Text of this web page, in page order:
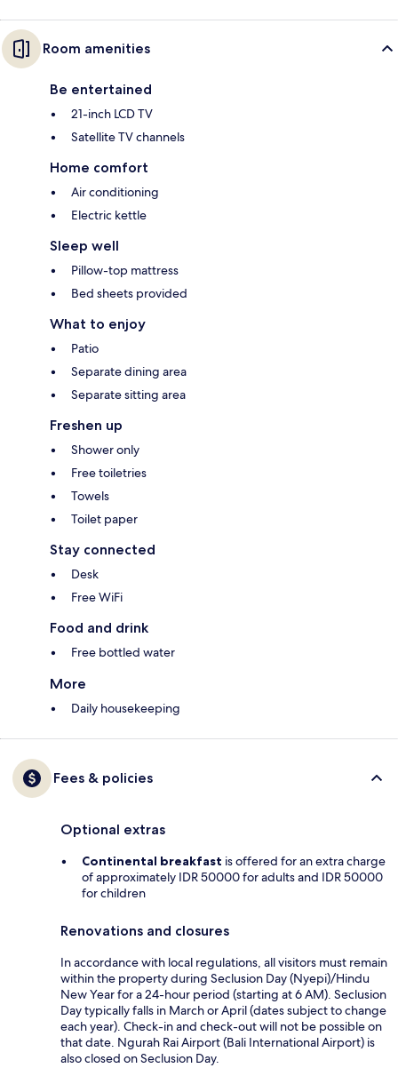
Room amenities
Be entertained
21-inch LCD TV
Satellite TV channels
Home comfort
Air conditioning
Electric kettle
Sleep well
Pillow-top mattress
Bed sheets provided
What to enjoy
Patio
Separate dining area
Separate sitting area
Freshen up
Shower only
Free toiletries
Towels
Toilet paper
Stay connected
Desk
Free WiFi
Food and drink
Free bottled water
More
Daily housekeeping
Fees & policies
Optional extras
Continental breakfast is offered for an extra charge
of approximately IDR 50000 for adults and IDR 50000
for children
Renovations and closures
In accordance with local regulations, all visitors must remain
within the property during Seclusion Day (Nyepi)/Hindu
New Year for a 24-hour period (starting at 6 AM). Seclusion
Day typically falls in March or April (dates subject to change
each year). Check-in and check-out will not be possible on
that date. Ngurah Rai Airport (Bali International Airport) is
also closed on Seclusion Day.